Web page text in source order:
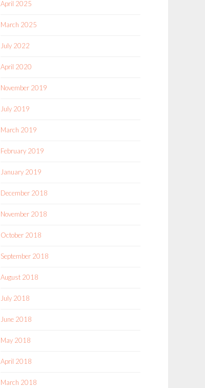
April 2025
March 2025
July 2022
April 2020
November 2019
July 2019
March 2019
February 2019
January 2019
December 2018
November 2018
October 2018
September 2018
August 2018
July 2018
June 2018
May 2018
April 2018
March 2018